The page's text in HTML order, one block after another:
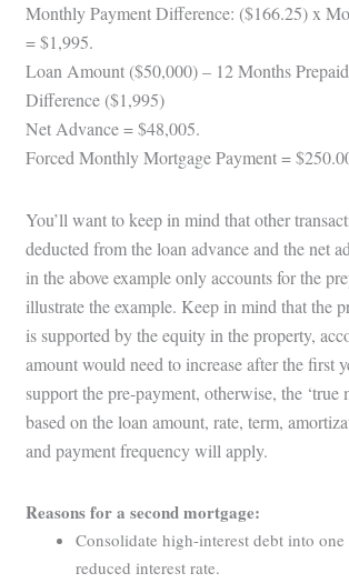
Monthly Payment Difference: ($166.25) x
= $1,995.
Loan Amount ($50,000) – 12 Months
Difference ($1,995)
Net Advance = $48,005.
Forced Monthly Mortgage Payment =
You’ll want to keep in mind that other
deducted from the loan advance and the net
in the above example only accounts for the
illustrate the example. Keep in mind that the
is supported by the equity in the property,
amount would need to increase after the first
support the pre-payment, otherwise, the ‘true
based on the loan amount, rate, term,
and payment frequency will apply.
Reasons for a second mortgage:
Consolidate high-interest debt into one
reduced interest rate.